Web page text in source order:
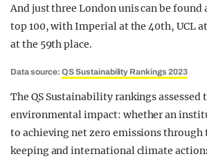
And just three London unis can be
top 100, with Imperial at the 40th, UCL
at the 59th place.
Data source:QS Sustainability Rankings 2023
The QS Sustainability rankings
environmental impact: whether an
to achieving net zero emissions
keeping and international climate